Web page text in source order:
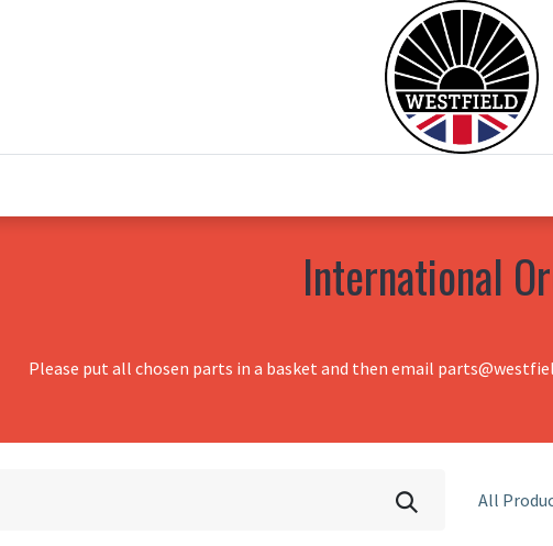
International
Please put all chosen parts in a basket and then email
All